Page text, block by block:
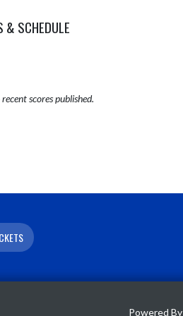
SCHEDULE
scores published.
Powered By